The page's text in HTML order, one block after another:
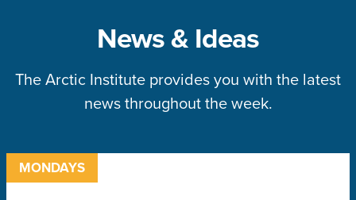
News & Ideas
The Arctic Institute provides you with the latest
news throughout the week.
MONDAYS